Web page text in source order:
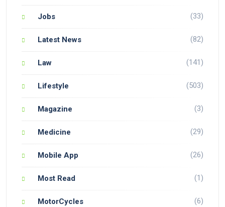
Jobs (33)
Latest News (82)
Law (141)
Lifestyle (503)
Magazine (3)
Medicine (29)
Mobile App (26)
Most Read (1)
MotorCycles (6)